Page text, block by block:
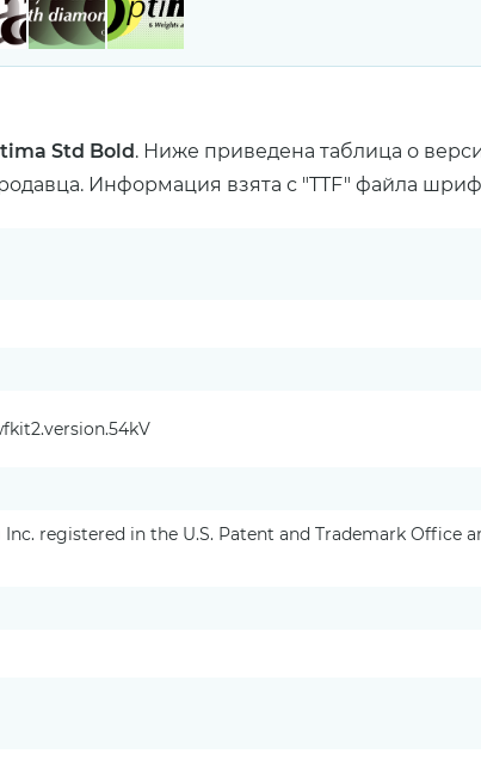
Std Bold. Ниже приведена таблица о
Информация взята с "TTF" файла
registered in the U.S. Patent and Trademark Office